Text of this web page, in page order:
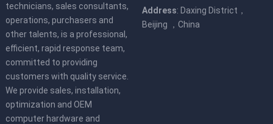
technicians, sales consultants,
operations, purchasers and
other talents, is a professional,
efficient, rapid response team,
committed to providing
customers with quality service.
We provide sales, installation,
optimization and OEM
computer hardware and
Address: Daxing District，
Beijing ，China